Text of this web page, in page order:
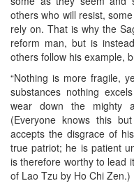
others who will resist,
rely on. That is why the
reform man, but is
others follow his example,
“Nothing is more fragile,
substances nothing
wear down the mighty
(Everyone knows this
accepts the disgrace of
true patriot; he is patient
is therefore worthy to lead
of Lao Tzu by Ho Chi Zen.)